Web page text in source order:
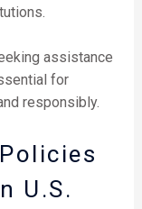
assistance
for
responsibly.
U.S.